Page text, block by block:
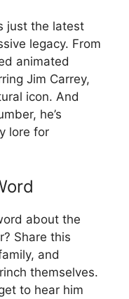
just the latest
legacy. From
animated
Jim Carrey,
icon. And
he’s
lore for
about the
Share this
and
themselves.
to hear him